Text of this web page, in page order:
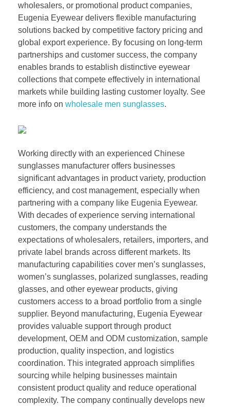
wholesalers, or promotional product companies,
Eugenia Eyewear delivers flexible manufacturing
solutions backed by competitive factory pricing and
global export experience. By focusing on long-term
partnerships and customer success, the company
enables brands to establish distinctive eyewear
collections that compete effectively in international
markets while building lasting customer loyalty. See
more info on wholesale men sunglasses.
Working directly with an experienced Chinese
sunglasses manufacturer offers businesses
significant advantages in product variety, production
efficiency, and cost management, especially when
partnering with a company like Eugenia Eyewear.
With decades of experience serving international
customers, the company understands the
expectations of wholesalers, retailers, importers, and
private label brands across different markets. Its
manufacturing capabilities cover men’s sunglasses,
women’s sunglasses, polarized sunglasses, reading
glasses, and other eyewear products, giving
customers access to a broad portfolio from a single
supplier. Beyond manufacturing, Eugenia Eyewear
provides valuable support through product
development, OEM and ODM customization, sample
production, quality inspection, and logistics
coordination. This integrated approach simplifies
sourcing while helping businesses maintain
consistent product quality and reduce operational
complexity. The company continually develops new